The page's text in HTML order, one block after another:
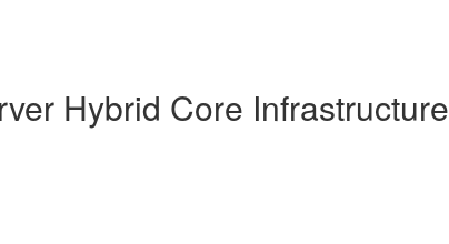
Hybrid Core Infrastructure